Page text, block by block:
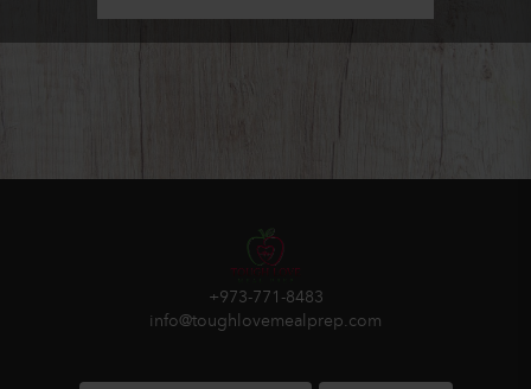
+973-771-8483
info@toughlovemealprep.com